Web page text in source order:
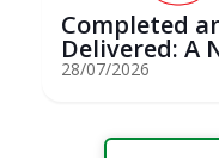
Completed
Delivered: A
Youth Saili...
28/07/2026